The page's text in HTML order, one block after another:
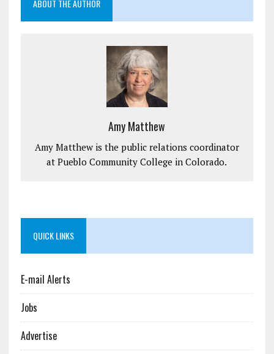
ABOUT THE AUTHOR
Amy Matthew
Amy Matthew is the public relations coordinator
at Pueblo Community College in Colorado.
QUICK LINKS
E-mail Alerts
Jobs
Advertise